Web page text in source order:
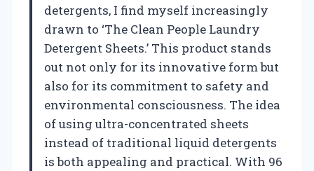
detergents, I find myself increasingly
drawn to ‘The Clean People Laundry
Detergent Sheets.’ This product stands
out not only for its innovative form but
also for its commitment to safety and
environmental consciousness. The idea
of using ultra-concentrated sheets
instead of traditional liquid detergents
is both appealing and practical. With 96